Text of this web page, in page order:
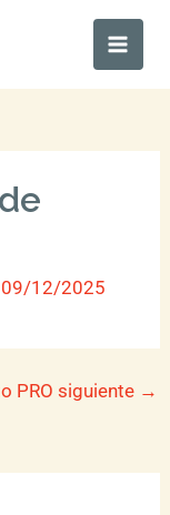
Main
09/12/2025
PRO siguiente →